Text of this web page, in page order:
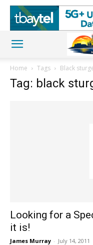
Home Tags Black
Tag: black
Looking for a
it is!
James Murray - July 14, 2011